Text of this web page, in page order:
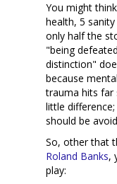
You might
health, 5
only half the
"being
distinction"
because
trauma hits far
little
should be
So, other that
Roland Banks,
play: